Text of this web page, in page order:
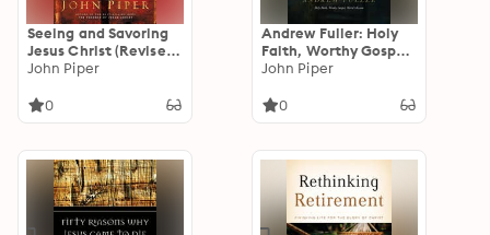
Seeing and Savoring
Jesus Christ (Revised
Edition)
John Piper
0
Andrew Fuller: Holy
Faith, Worthy Gospel,
World Mission
John Piper
0